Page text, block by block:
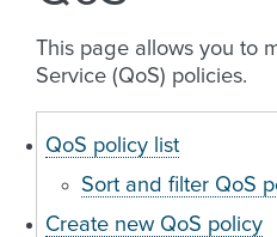
This page allows you to
Service (QoS) policies.
QoS policy list
Sort and filter QoS
Create new QoS policy